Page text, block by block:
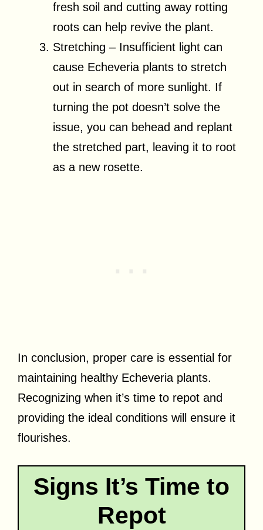
fresh soil and cutting away rotting
roots can help revive the plant.
Stretching – Insufficient light can
cause Echeveria plants to stretch
out in search of more sunlight. If
turning the pot doesn’t solve the
issue, you can behead and replant
the stretched part, leaving it to root
as a new rosette.
In conclusion, proper care is essential for
maintaining healthy Echeveria plants.
Recognizing when it’s time to repot and
providing the ideal conditions will ensure it
flourishes.
Signs It’s Time to
Repot